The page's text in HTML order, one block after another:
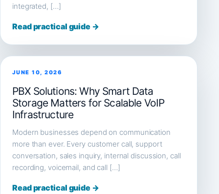
integrated, […]
Read practical guide →
JUNE 10, 2026
PBX Solutions: Why Smart Data
Storage Matters for Scalable VoIP
Infrastructure
Modern businesses depend on communication
more than ever. Every customer call, support
conversation, sales inquiry, internal discussion, call
recording, voicemail, and call […]
Read practical guide →